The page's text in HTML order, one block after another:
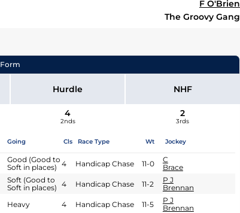
F O'Brien
The Groovy Gang
Form
Hurdle NHF
4
2nds
2
3rds
Going Cls Race Type Wt Jockey
Good (Good to
Soft in places)
4 Handicap Chase 11-0
C
Brace
Soft (Good to
Soft in places)
4 Handicap Chase 11-2
P J
Brennan
Heavy 4 Handicap Chase 11-5
P J
Brennan